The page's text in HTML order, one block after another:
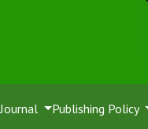
Publishing Policy